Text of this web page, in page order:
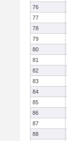
76
77
78
79
80
81
82
83
84
85
86
87
88